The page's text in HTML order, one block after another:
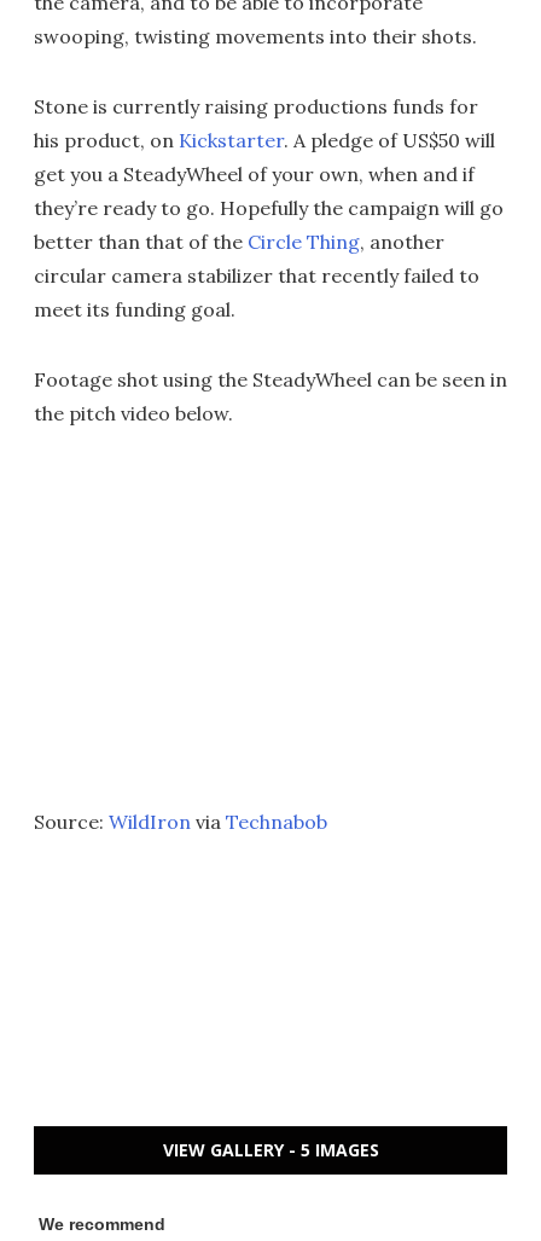
swooping, twisting movements into their shots.
Stone is currently raising productions funds for
his product, on Kickstarter. A pledge of US$50 will
get you a SteadyWheel of your own, when and if
they’re ready to go. Hopefully the campaign will go
better than that of the Circle Thing, another
circular camera stabilizer that recently failed to
meet its funding goal.
Footage shot using the SteadyWheel can be seen in
the pitch video below.
Source: WildIron via Technabob
VIEW GALLERY - 5 IMAGES
We recommend